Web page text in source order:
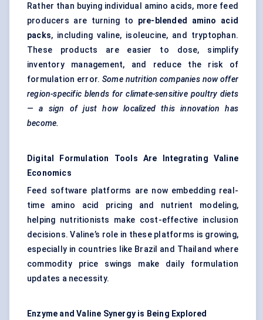
Rather than buying individual amino acids, more feed
producers are turning to pre-blended amino acid
packs, including valine, isoleucine, and tryptophan.
These products are easier to dose, simplify
inventory management, and reduce the risk of
formulation error. Some nutrition companies now offer
region-specific blends for climate-sensitive poultry diets
— a sign of just how localized this innovation has
become.
Digital Formulation Tools Are Integrating Valine
Economics
Feed software platforms are now embedding real-
time amino acid pricing and nutrient modeling,
helping nutritionists make cost-effective inclusion
decisions. Valine’s role in these platforms is growing,
especially in countries like Brazil and Thailand where
commodity price swings make daily formulation
updates a necessity.
Enzyme and Valine Synergy is Being Explored